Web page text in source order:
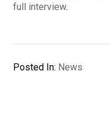
full interview.
Posted In: News